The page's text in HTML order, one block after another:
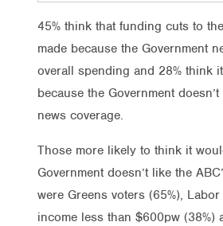
45% think that funding cuts to
made because the Government
overall spending and 28% think
because the Government
news coverage.
Those more likely to think it
Government doesn’t like the
were Greens voters (65%), Labor
income less than $600pw (38%)